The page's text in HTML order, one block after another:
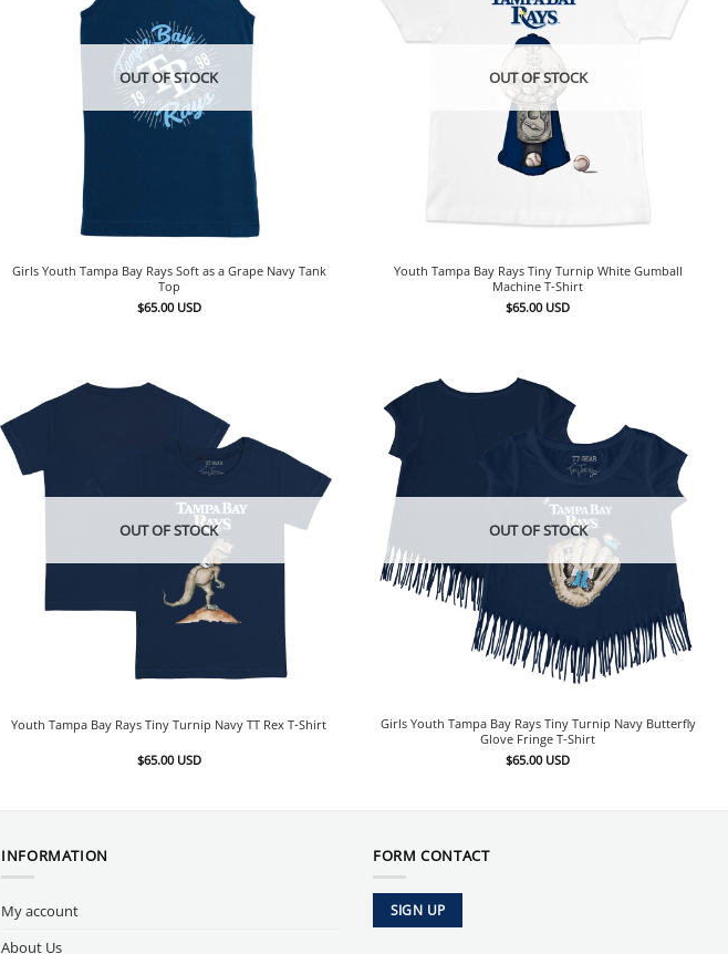
OUT OF STOCK
Girls Youth Tampa Bay Rays Soft as a Grape Navy Tank
Top
$65.00 USD
OUT OF STOCK
Youth Tampa Bay Rays Tiny Turnip White Gumball
Machine T-Shirt
$65.00 USD
OUT OF STOCK
Youth Tampa Bay Rays Tiny Turnip Navy TT Rex T-Shirt
$65.00 USD
OUT OF STOCK
Girls Youth Tampa Bay Rays Tiny Turnip Navy Butterfly
Glove Fringe T-Shirt
$65.00 USD
INFORMATION
My account
About Us
FORM CONTACT
SIGN UP